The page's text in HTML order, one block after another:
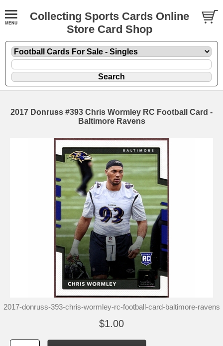
Collecting Sports Cards Online
Store Card Shop
2017 Donruss #393 Chris Wormley RC Football Card -
Baltimore Ravens
2017-donruss-393-chris-wormley-rc-football-card-baltimore-ravens
$1.00